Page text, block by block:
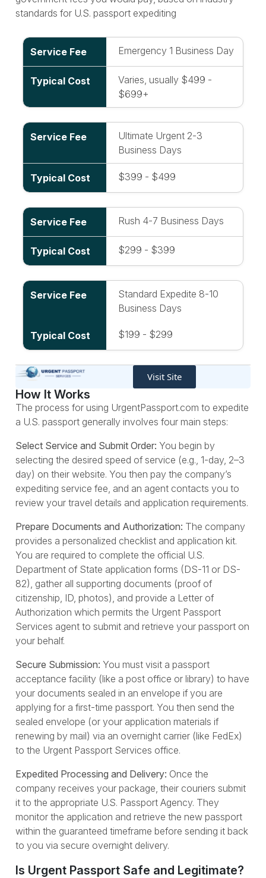
standards for U.S. passport expediting
Emergency 1 Business Day
Varies, usually $499 -
$699+
Ultimate Urgent 2-3
Business Days
$399 - $499
Rush 4-7 Business Days
$299 - $399
Standard Expedite 8-10
Business Days
$199 - $299
Visit Site
How It Works
The process for using UrgentPassport.com to expedite
a U.S. passport generally involves four main steps:
Select Service and Submit Order: You begin by
selecting the desired speed of service (e.g., 1-day, 2–3
day) on their website. You then pay the company’s
expediting service fee, and an agent contacts you to
review your travel details and application requirements.
Prepare Documents and Authorization: The company
provides a personalized checklist and application kit.
You are required to complete the official U.S.
Department of State application forms (DS-11 or DS-
82), gather all supporting documents (proof of
citizenship, ID, photos), and provide a Letter of
Authorization which permits the Urgent Passport
Services agent to submit and retrieve your passport on
your behalf.
Secure Submission: You must visit a passport
acceptance facility (like a post office or library) to have
your documents sealed in an envelope if you are
applying for a first-time passport. You then send the
sealed envelope (or your application materials if
renewing by mail) via an overnight carrier (like FedEx)
to the Urgent Passport Services office.
Expedited Processing and Delivery: Once the
company receives your package, their couriers submit
it to the appropriate U.S. Passport Agency. They
monitor the application and retrieve the new passport
within the guaranteed timeframe before sending it back
to you via secure overnight delivery.
Is Urgent Passport Safe and Legitimate?